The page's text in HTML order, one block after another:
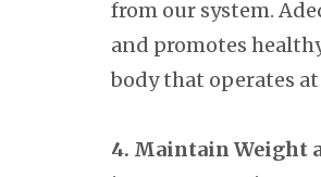
from our system.
and promotes
body that operates
4. Maintain Weight